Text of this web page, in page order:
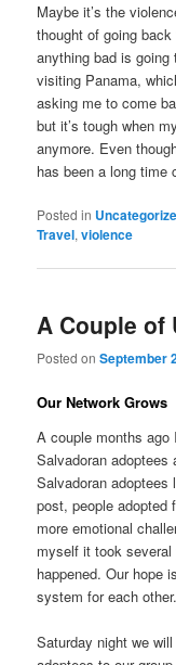
Maybe it’s the
thought of going back
anything bad is
visiting Panama,
asking me to come
but it’s tough when
anymore. Even
has been a long time
Posted in
Travel,violence
A Couple of
Posted onSeptember
Our Network Grows
A couple months ago
Salvadoran
Salvadoran
post, people adopted
more emotional
myself it took
happened. Our hope
system for each other.
Saturday night we